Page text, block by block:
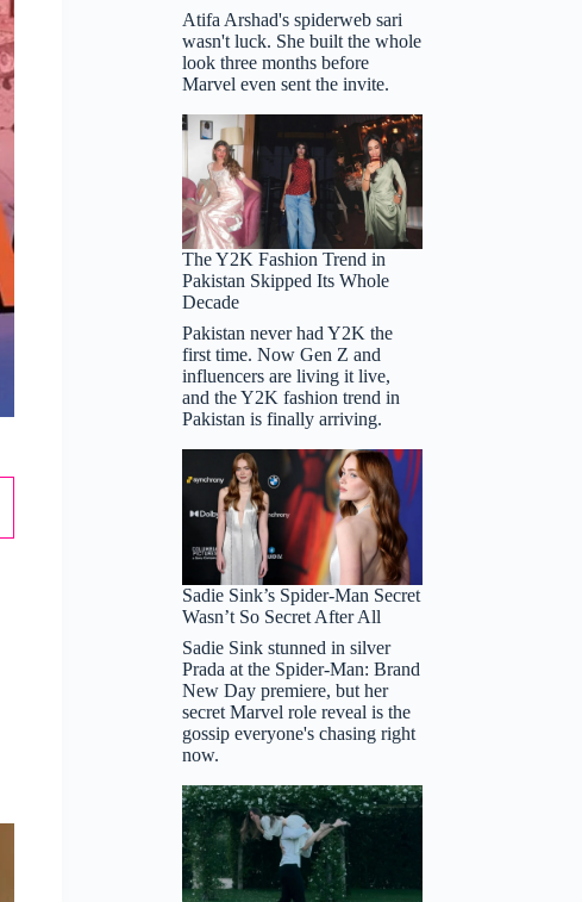
Atifa Arshad's spiderweb sari
wasn't luck. She built the whole
look three months before
Marvel even sent the invite.
The Y2K Fashion Trend in
Pakistan Skipped Its Whole
Decade
Pakistan never had Y2K the
first time. Now Gen Z and
influencers are living it live,
and the Y2K fashion trend in
Pakistan is finally arriving.
Sadie Sink’s Spider-Man Secret
Wasn’t So Secret After All
Sadie Sink stunned in silver
Prada at the Spider-Man: Brand
New Day premiere, but her
secret Marvel role reveal is the
gossip everyone's chasing right
now.